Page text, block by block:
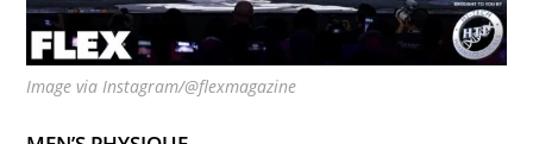
Image via Instagram/@flexmagazine